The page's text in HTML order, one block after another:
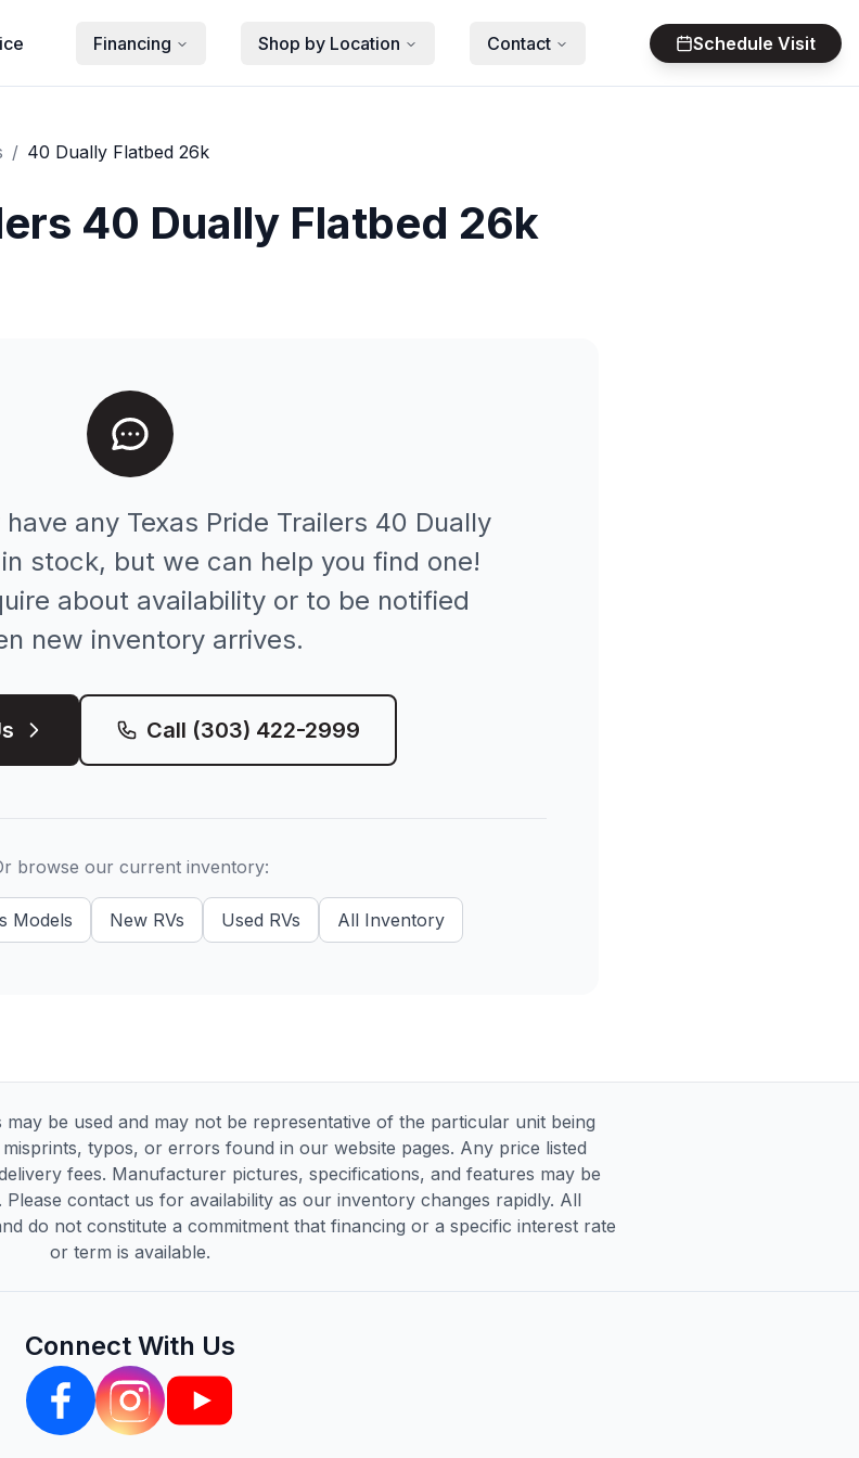
Financing Shop by Location Contact Schedule Visit
/ 40 Dually Flatbed 26k
40 Dually Flatbed 26k
any Texas Pride Trailers 40 Dually
stock, but we can help you find one!
about availability or to be notified
new inventory arrives.
Call (303) 422-2999
browse our current inventory:
Models New RVs Used RVs All Inventory
be used and may not be representative of the particular unit being
typos, or errors found in our website pages. Any price listed
fees. Manufacturer pictures, specifications, and features may be
contact us for availability as our inventory changes rapidly. All
do not constitute a commitment that financing or a specific interest rate
or term is available.
Connect With Us